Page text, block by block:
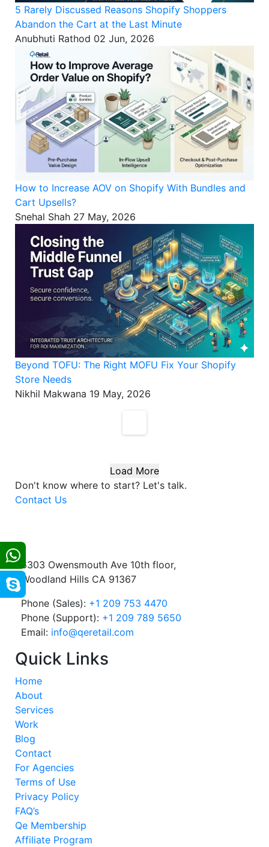
5 Rarely Discussed Reasons Shopify Shoppers
Abandon the Cart at the Last Minute
Anubhuti Rathod 02 Jun, 2026
How to Increase AOV on Shopify With Bundles and
Cart Upsells?
Snehal Shah 27 May, 2026
Beyond TOFU: The Right MOFU Fix Your Shopify
Store Needs
Nikhil Makwana 19 May, 2026
Load More
Don't know where to start? Let's talk.
Contact Us
6303 Owensmouth Ave 10th floor,
Woodland Hills CA 91367
Phone (Sales): +1 209 753 4470
Phone (Support): +1 209 789 5650
Email: info@qeretail.com
Quick Links
Home
About
Services
Work
Blog
Contact
For Agencies
Terms of Use
Privacy Policy
FAQ’s
Qe Membership
Affiliate Program